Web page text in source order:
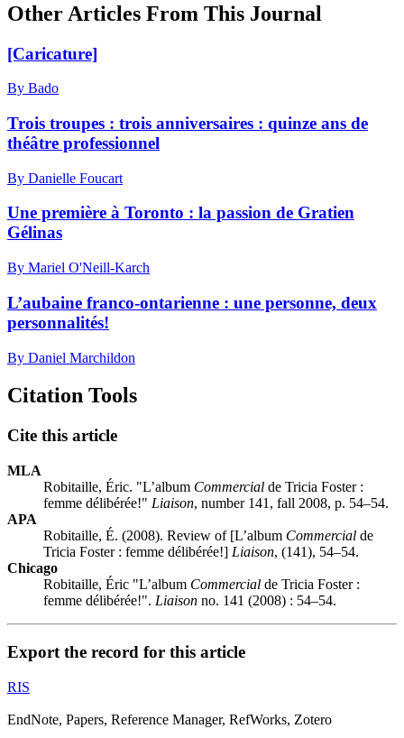
Other Articles From This Journal
[Caricature]
By Bado
Trois troupes : trois anniversaires : quinze ans de
théâtre professionnel
By Danielle Foucart
Une première à Toronto : la passion de Gratien
Gélinas
By Mariel O'Neill-Karch
L’aubaine franco-ontarienne : une personne, deux
personnalités!
By Daniel Marchildon
Citation Tools
Cite this article
MLA
Robitaille, Éric. "L’album Commercial de Tricia Foster :
femme délibérée!" Liaison, number 141, fall 2008, p. 54–54.
APA
Robitaille, É. (2008). Review of [L’album Commercial de
Tricia Foster : femme délibérée!] Liaison, (141), 54–54.
Chicago
Robitaille, Éric "L’album Commercial de Tricia Foster :
femme délibérée!". Liaison no. 141 (2008) : 54–54.
Export the record for this article
RIS
EndNote, Papers, Reference Manager, RefWorks, Zotero